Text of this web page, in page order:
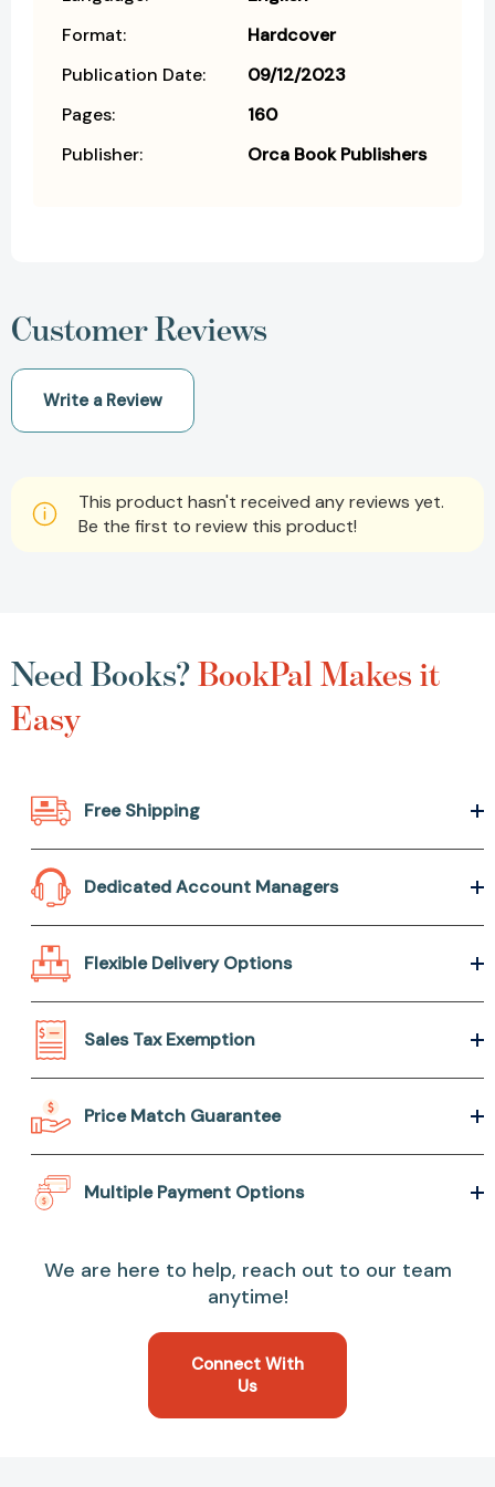
Format:
Hardcover
Publication Date:
09/12/2023
Pages:
160
Publisher:
Orca Book Publishers
Customer Reviews
Write a Review
This product hasn't received any reviews yet.
Be the first to review this product!
Need Books?BookPal Makes it
Easy
Free Shipping
Dedicated Account Managers
Flexible Delivery Options
Sales Tax Exemption
Price Match Guarantee
Multiple Payment Options
We are here to help, reach out to our team
anytime!
Connect With
Us